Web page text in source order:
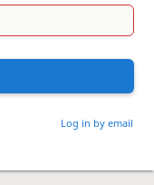
Log in by email